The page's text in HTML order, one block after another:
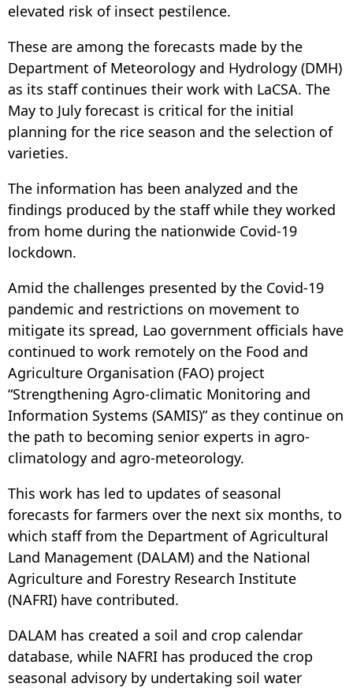
elevated risk of insect pestilence.
These are among the forecasts made by the
Department of Meteorology and Hydrology (DMH)
as its staff continues their work with LaCSA. The
May to July forecast is critical for the initial
planning for the rice season and the selection of
varieties.
The information has been analyzed and the
findings produced by the staff while they worked
from home during the nationwide Covid-19
lockdown.
Amid the challenges presented by the Covid-19
pandemic and restrictions on movement to
mitigate its spread, Lao government officials have
continued to work remotely on the Food and
Agriculture Organisation (FAO) project
“Strengthening Agro-climatic Monitoring and
Information Systems (SAMIS)” as they continue on
the path to becoming senior experts in agro-
climatology and agro-meteorology.
This work has led to updates of seasonal
forecasts for farmers over the next six months, to
which staff from the Department of Agricultural
Land Management (DALAM) and the National
Agriculture and Forestry Research Institute
(NAFRI) have contributed.
DALAM has created a soil and crop calendar
database, while NAFRI has produced the crop
seasonal advisory by undertaking soil water